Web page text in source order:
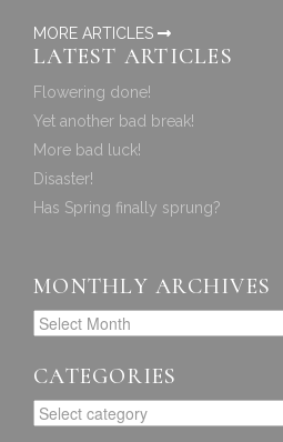
MORE ARTICLES
LATEST ARTICLES
Flowering done!
Yet another bad break!
More bad luck!
Disaster!
Has Spring finally sprung?
MONTHLY ARCHIVES
CATEGORIES